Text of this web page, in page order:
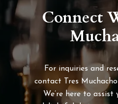
Connect
For inquiries and
contact Tres
We’re here to assist